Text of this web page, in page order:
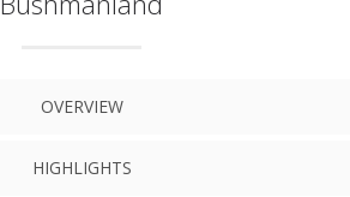
OVERVIEW
HIGHLIGHTS